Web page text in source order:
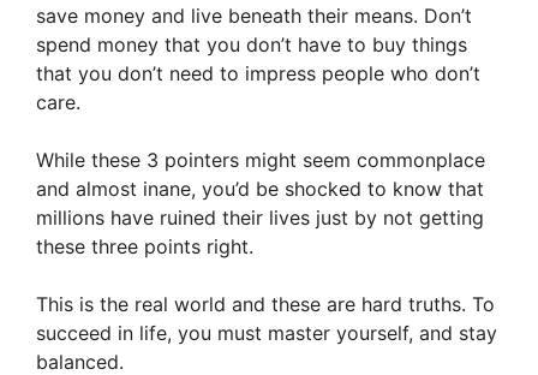
save money and live beneath their means. Don’t
spend money that you don’t have to buy things
that you don’t need to impress people who don’t
care.
While these 3 pointers might seem commonplace
and almost inane, you’d be shocked to know that
millions have ruined their lives just by not getting
these three points right.
This is the real world and these are hard truths. To
succeed in life, you must master yourself, and stay
balanced.